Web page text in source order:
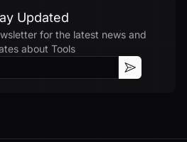
Updated
for the latest news and
about Tools
Subscribe